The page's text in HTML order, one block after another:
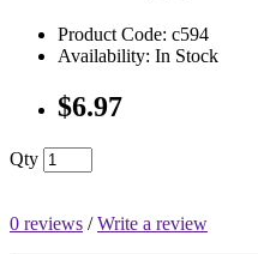
Product Code: c594
Availability: In Stock
$6.97
Qty
0 reviews /Write a review